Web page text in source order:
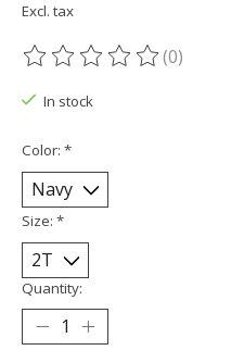
Excl. tax
The rating of this product is
(0)
In stock
Color: *
Size: *
Quantity: